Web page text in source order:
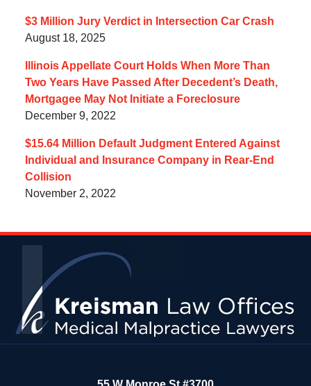
$3 Million Jury Verdict in Intersection Car Crash
August 18, 2025
Illinois Appellate Court Holds When More Than
Two Years Have Passed After Decedent’s Death,
Mortgagee May Not Initiate a Foreclosure
December 9, 2022
$15.64 Million Default Judgment Entered Against
Individual and Insurance Company in Rear-End
Collision
November 2, 2022